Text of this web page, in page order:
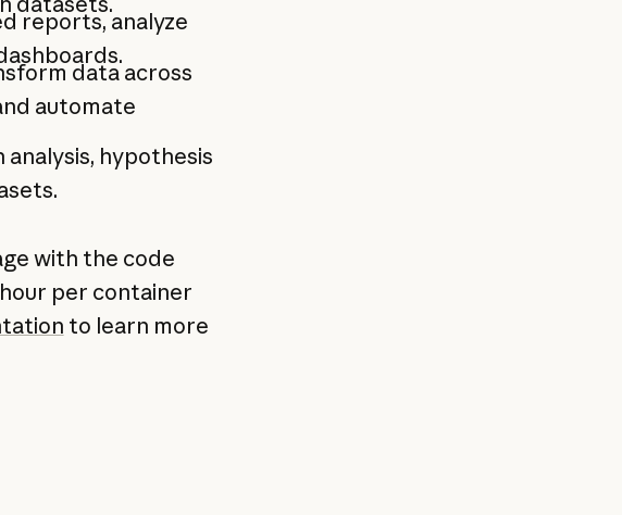
reports, analyze
data across
automate
hypothesis
with the code
per container
to learn more